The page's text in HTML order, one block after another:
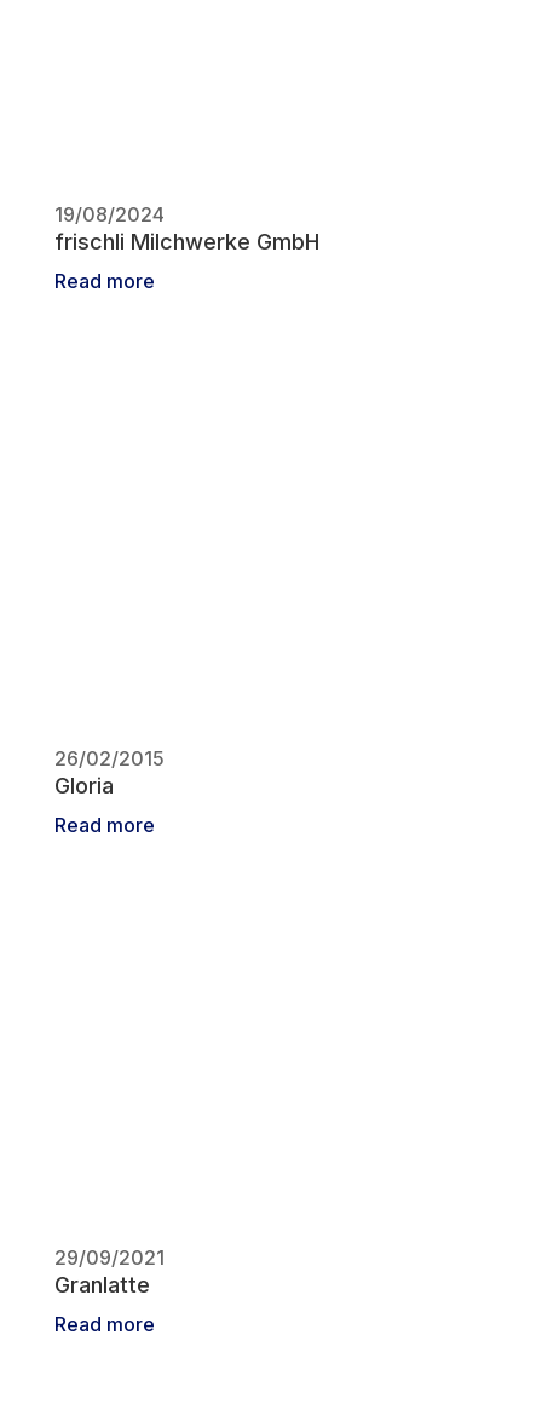
19/08/2024
frischli Milchwerke GmbH
Read more
26/02/2015
Gloria
Read more
29/09/2021
Granlatte
Read more